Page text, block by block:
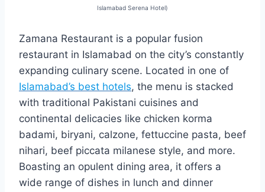
Islamabad Serena Hotel)
Zamana Restaurant is a popular fusion
restaurant in Islamabad on the city’s constantly
expanding culinary scene. Located in one of
Islamabad’s best hotels, the menu is stacked
with traditional Pakistani cuisines and
continental delicacies like chicken korma
badami, biryani, calzone, fettuccine pasta, beef
nihari, beef piccata milanese style, and more.
Boasting an opulent dining area, it offers a
wide range of dishes in lunch and dinner